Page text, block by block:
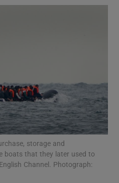
Motors sub sections
Podcasts sub sections
storage and
boats that they later used to
Channel. Photograph: